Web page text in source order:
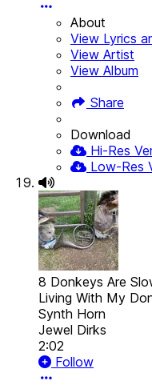
About
View Lyrics
View Artist
View Album
Share
Download
Hi-Res
Low-Res
8 Donkeys Are
Living With My
Synth Horn
Jewel Dirks
2:02
Follow